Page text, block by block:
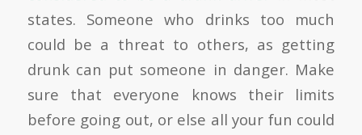
states. Someone who drinks too much
could be a threat to others, as getting
drunk can put someone in danger. Make
sure that everyone knows their limits
before going out, or else all your fun could